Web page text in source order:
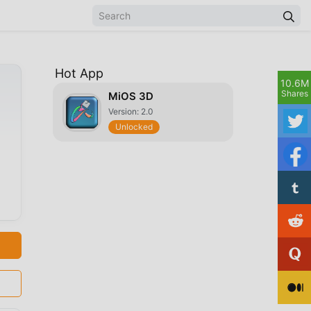
Hot App
MiOS 3D
Version: 2.0
Unlocked
10.6M
Shares